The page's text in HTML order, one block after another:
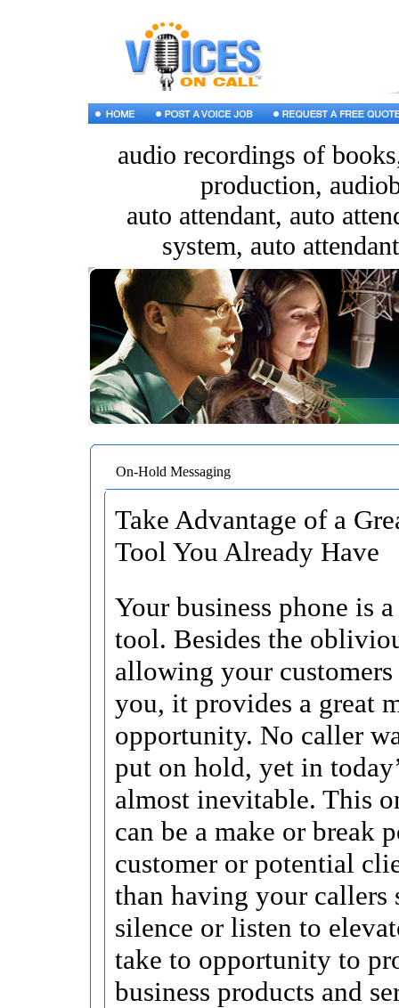
audio recordings of
production,
auto attendant, auto
system, auto
On-Hold Messaging
Take Advantage of a
Tool You Already Have
Your business phone is
tool. Besides the
allowing your
you, it provides a great
opportunity. No caller
put on hold, yet in
almost inevitable. This
can be a make or break
customer or potential
than having your callers
silence or listen to
take to opportunity to
business products and